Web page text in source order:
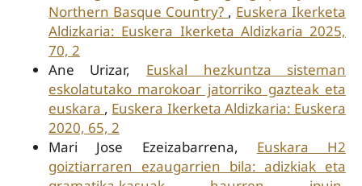
Northern Basque Country? , Euskera Ikerketa
Aldizkaria: Euskera Ikerketa Aldizkaria 2025,
70, 2
Ane Urizar, Euskal hezkuntza sisteman
eskolatutako marokoar jatorriko gazteak eta
euskara , Euskera Ikerketa Aldizkaria: Euskera
2020, 65, 2
Mari Jose Ezeizabarrena, Euskara H2
goiztiarraren ezaugarrien bila: adizkiak eta